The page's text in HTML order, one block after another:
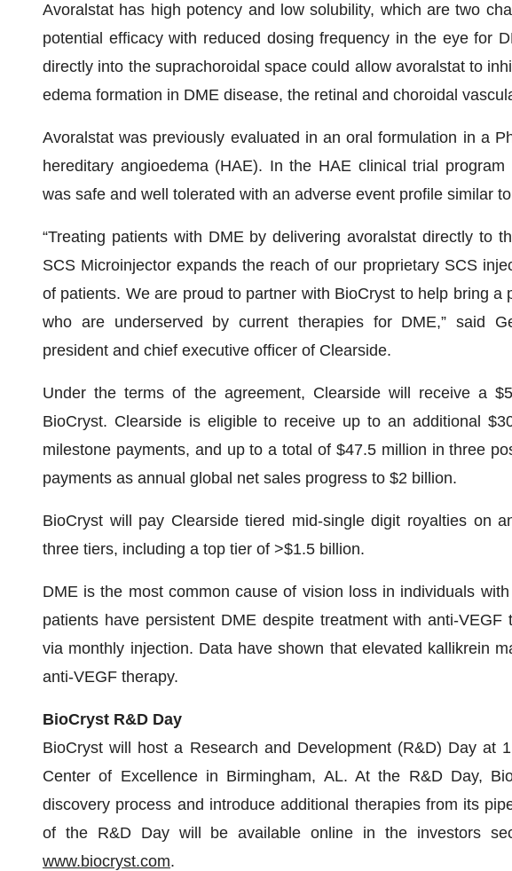
Avoralstat has high potency and low solubility, which are two
potential efficacy with reduced dosing frequency in the eye for
directly into the suprachoroidal space could allow avoralstat to
edema formation in DME disease, the retinal and choroidal
Avoralstat was previously evaluated in an oral formulation in a
hereditary angioedema (HAE). In the HAE clinical trial
was safe and well tolerated with an adverse event profile similar
“Treating patients with DME by delivering avoralstat directly to
SCS Microinjector expands the reach of our proprietary SCS
of patients. We are proud to partner with BioCryst to help bring a
who are underserved by current therapies for DME,” said
president and chief executive officer of Clearside.
Under the terms of the agreement, Clearside will receive a
BioCryst. Clearside is eligible to receive up to an additional
milestone payments, and up to a total of $47.5 million in three
payments as annual global net sales progress to $2 billion.
BioCryst will pay Clearside tiered mid-single digit royalties on
three tiers, including a top tier of >$1.5 billion.
DME is the most common cause of vision loss in individuals
patients have persistent DME despite treatment with anti-VEGF
via monthly injection. Data have shown that elevated kallikrein
anti-VEGF therapy.
BioCryst R&D Day
BioCryst will host a Research and Development (R&D) Day at
Center of Excellence in Birmingham, AL. At the R&D Day,
discovery process and introduce additional therapies from its
of the R&D Day will be available online in the investors
www.biocryst.com.